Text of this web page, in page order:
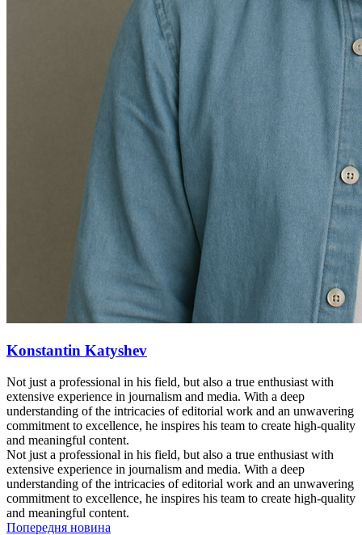
Konstantin Katyshev
Not just a professional in his field, but also a true enthusiast with
extensive experience in journalism and media. With a deep
understanding of the intricacies of editorial work and an unwavering
commitment to excellence, he inspires his team to create high-quality
and meaningful content.
Not just a professional in his field, but also a true enthusiast with
extensive experience in journalism and media. With a deep
understanding of the intricacies of editorial work and an unwavering
commitment to excellence, he inspires his team to create high-quality
and meaningful content.
Попередня новина